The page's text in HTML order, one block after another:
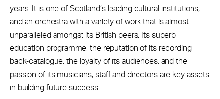
years. It is one of Scotland’s leading cultural institutions,
and an orchestra with a variety of work that is almost
unparalleled amongst its British peers. Its superb
education programme, the reputation of its recording
back-catalogue, the loyalty of its audiences, and the
passion of its musicians, staff and directors are key assets
in building future success.